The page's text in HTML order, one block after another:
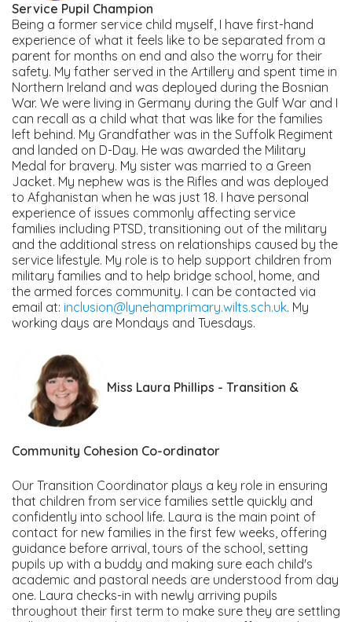
Service Pupil Champion
Being a former service child myself, I have first-hand
experience of what it feels like to be separated from a
parent for months on end and also the worry for their
safety. My father served in the Artillery and spent time in
Northern Ireland and was deployed during the Bosnian
War. We were living in Germany during the Gulf War and I
can recall as a child what that was like for the families
left behind. My Grandfather was in the Suffolk Regiment
and landed on D-Day. He was awarded the Military
Medal for bravery. My sister was married to a Green
Jacket. My nephew was is the Rifles and was deployed
to Afghanistan when he was just 18. I have personal
experience of issues commonly affecting service
families including PTSD, transitioning out of the military
and the additional stress on relationships caused by the
service lifestyle. My role is to help support children from
military families and to help bridge school, home, and
the armed forces community. I can be contacted via
email at: inclusion@lynehamprimary.wilts.sch.uk. My
working days are Mondays and Tuesdays.
Miss Laura Phillips - Transition &
Community Cohesion Co-ordinator
Our Transition Coordinator plays a key role in ensuring
that children from service families settle quickly and
confidently into school life. Laura is the main point of
contact for new families in the first few weeks, offering
guidance before arrival, tours of the school, setting
pupils up with a buddy and making sure each child's
academic and pastoral needs are understood from day
one. Laura checks-in with newly arriving pupils
throughout their first term to make sure they are settling